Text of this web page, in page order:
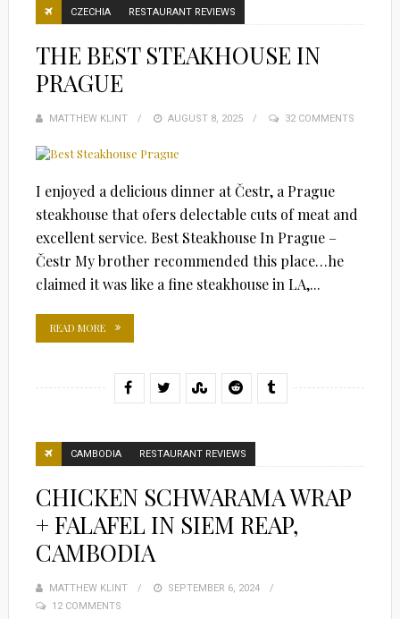
CZECHIA RESTAURANT REVIEWS
THE BEST STEAKHOUSE IN
PRAGUE
MATTHEW KLINT
POSTED
AUGUST 8, 2025 32 COMMENTS
I enjoyed a delicious dinner at Čestr, a Prague
steakhouse that ofers delectable cuts of meat and
excellent service. Best Steakhouse In Prague –
Čestr My brother recommended this place…he
claimed it was like a fine steakhouse in LA,...
READ MORE
CAMBODIA RESTAURANT REVIEWS
CHICKEN SCHWARAMA WRAP
+ FALAFEL IN SIEM REAP,
CAMBODIA
MATTHEW KLINT
POSTED
SEPTEMBER 6, 2024
12 COMMENTS